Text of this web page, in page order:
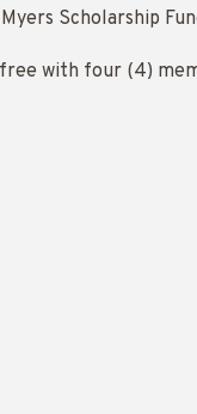
Scholarship
with four (4)